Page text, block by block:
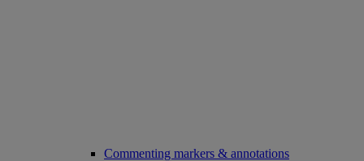
Commenting markers & annotations